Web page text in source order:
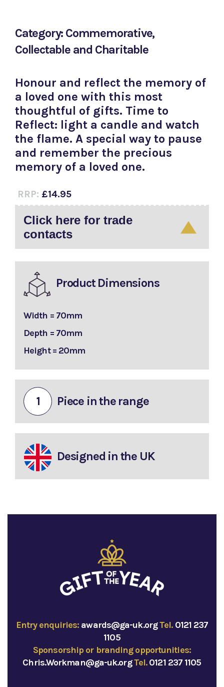
Category: Commemorative,
Collectable and Charitable
Honour and reflect the memory of
a loved one with this most
thoughtful of gifts. Time to
Reflect: light a candle and watch
the flame. A special way to pause
and remember the precious
memory of a loved one.
RRP: £14.95
Click here for trade
contacts
Product Dimensions
Width = 70mm
Depth = 70mm
Height = 20mm
1 Piece in the range
Designed in the UK
Entry enquiries: awards@ga-uk.orgTel. 0121 237
1105
Sponsorship or branding opportunities:
Chris.Workman@ga-uk.orgTel.0121 237 1105